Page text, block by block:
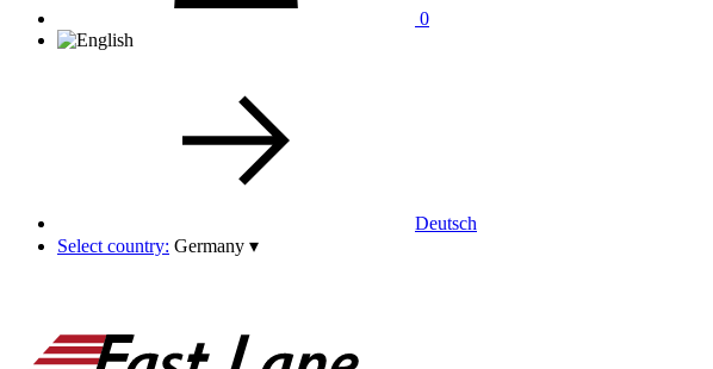
0
Deutsch
Select country: Germany ▾